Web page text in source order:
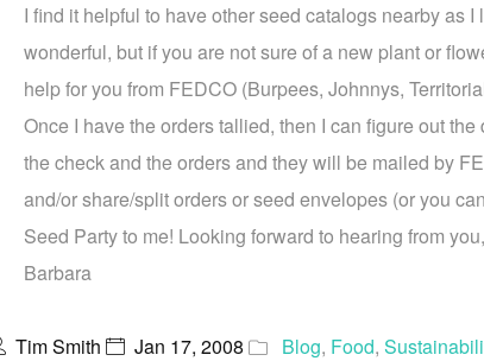
I find it helpful to have other seed catalogs nearby as
wonderful, but if you are not sure of a new plant or
help for you from FEDCO (Burpees, Johnnys,
Once I have the orders tallied, then I can figure out
the check and the orders and they will be mailed by
and/or share/split orders or seed envelopes (or you
Seed Party to me! Looking forward to hearing from
Barbara
Tim Smith Jan 17, 2008 Blog, Food,